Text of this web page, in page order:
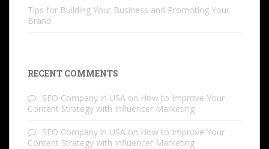
Tips for Building Your Business and Promoting Your
Brand
RECENT COMMENTS
SEO Company in USA on How to Improve Your
Content Strategy with Influencer Marketing
SEO Company in USA on How to Improve Your
Content Strategy with Influencer Marketing